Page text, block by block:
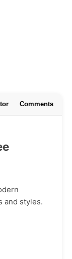
Comments
and styles.